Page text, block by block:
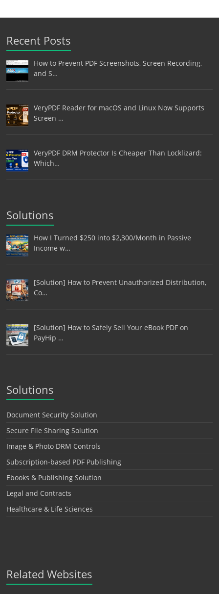
Recent Posts
How to Prevent PDF Screenshots, Screen Recording,
and S…
VeryPDF Reader for macOS and Linux Now Supports
Screen …
VeryPDF DRM Protector Is Cheaper Than Locklizard:
Which…
Solutions
How I Turned $250 into $2,300/Month in Passive
Income w…
[Solution] How to Prevent Unauthorized Distribution,
Co…
[Solution] How to Safely Sell Your eBook PDF on
PayHip …
Solutions
Document Security Solution
Secure File Sharing Solution
Image & Photo DRM Controls
Subscription-based PDF Publishing
Ebooks & Publishing Solution
Legal and Contracts
Healthcare & Life Sciences
Related Websites